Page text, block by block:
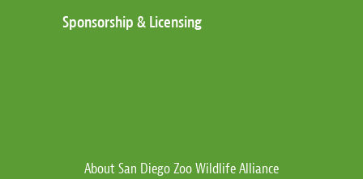
Sponsorship & Licensing
About San Diego Zoo Wildlife Alliance